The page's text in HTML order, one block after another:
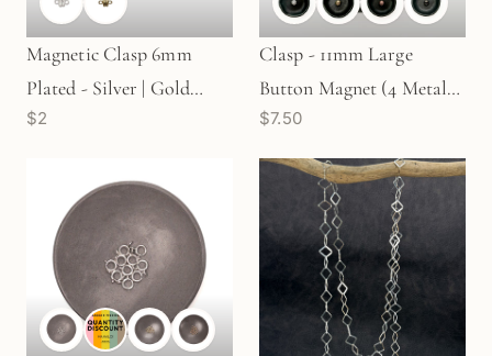
Magnetic Clasp 6mm
Plated - Silver | Gold
(S82/G82)
$2
Clasp - 11mm Large
Button Magnet (4 Metal
Options) - 1 pc.
$7.50